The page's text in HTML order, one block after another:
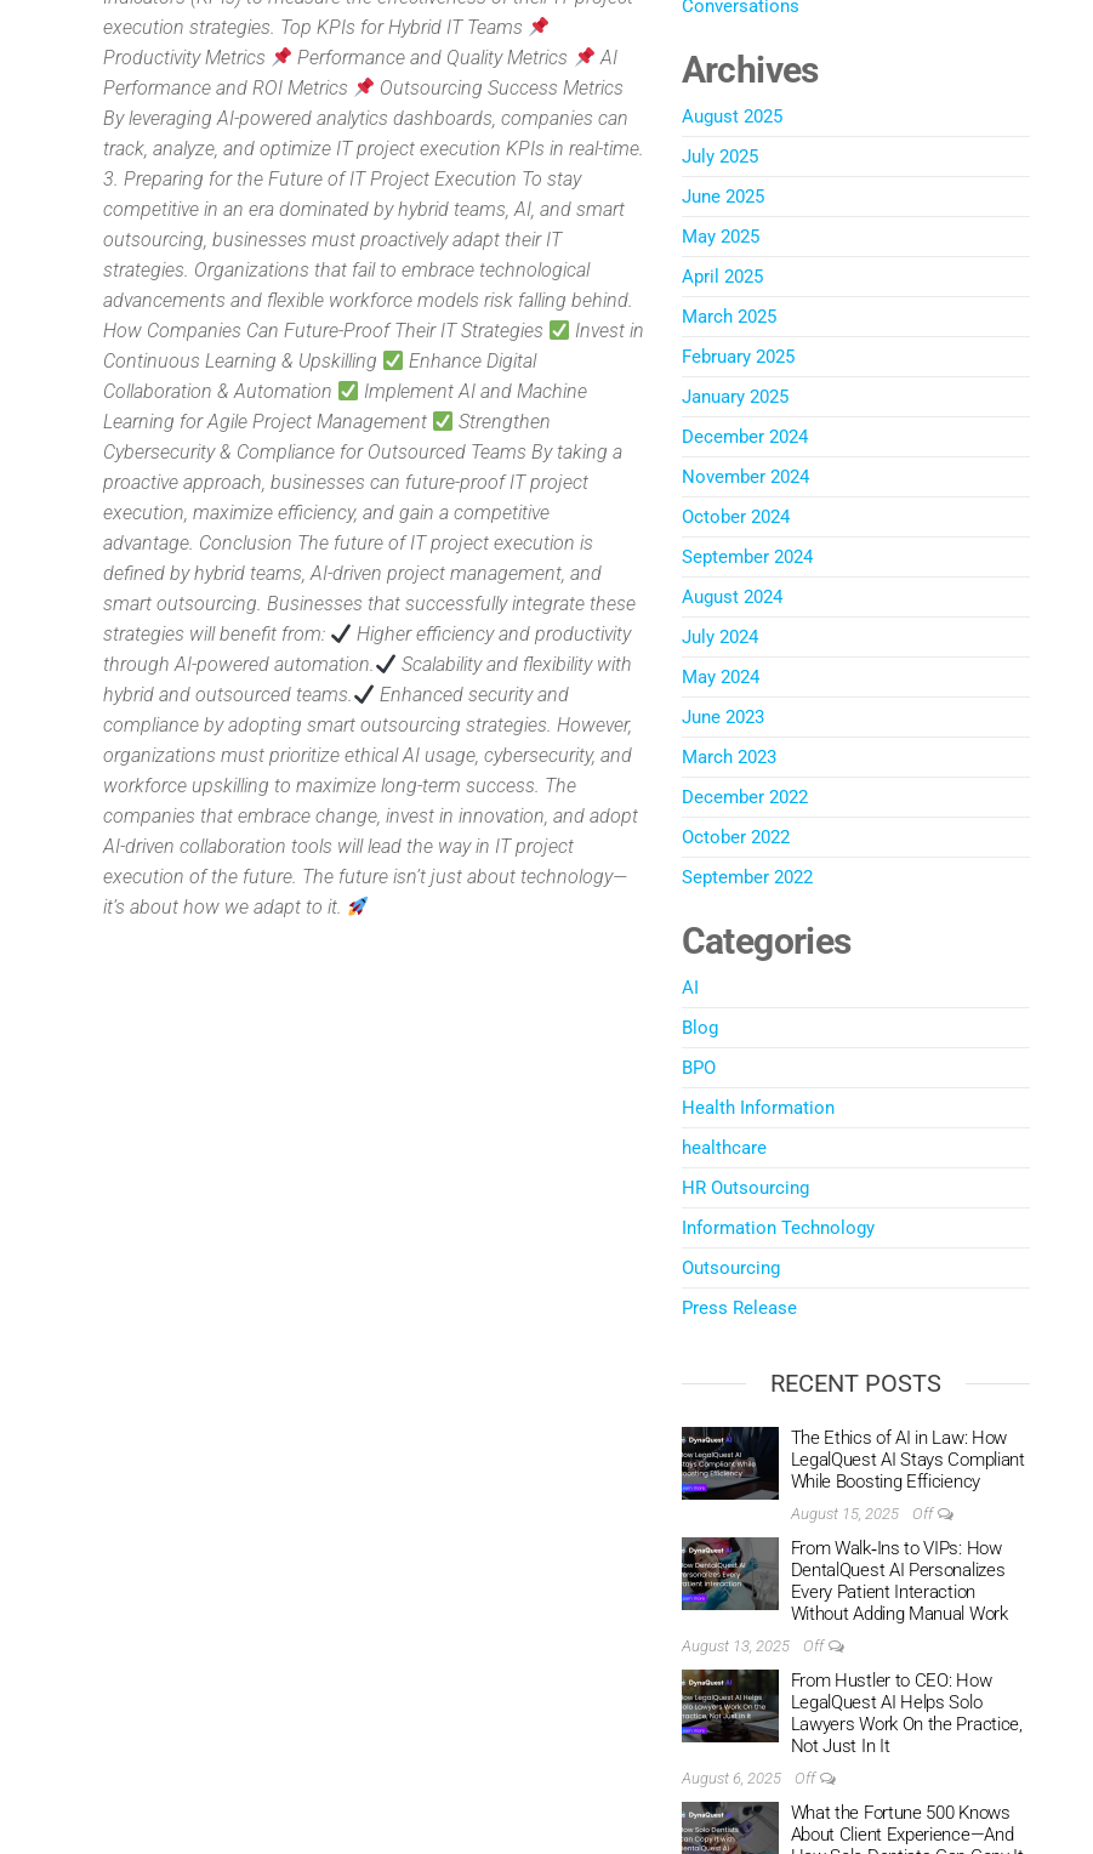
execution strategies. Top KPIs for Hybrid IT Teams
Productivity Metrics
Performance and Quality Metrics
AI
Performance and ROI Metrics
Outsourcing Success Metrics
By leveraging AI-powered analytics dashboards, companies can
track, analyze, and optimize IT project execution KPIs in real-time.
3. Preparing for the Future of IT Project Execution To stay
competitive in an era dominated by hybrid teams, AI, and smart
outsourcing, businesses must proactively adapt their IT
strategies. Organizations that fail to embrace technological
advancements and flexible workforce models risk falling behind.
How Companies Can Future-Proof Their IT Strategies
Invest in
Continuous Learning & Upskilling
Enhance Digital
Collaboration & Automation
Implement AI and Machine
Learning for Agile Project Management
Strengthen
Cybersecurity & Compliance for Outsourced Teams By taking a
proactive approach, businesses can future-proof IT project
execution, maximize efficiency, and gain a competitive
advantage. Conclusion The future of IT project execution is
defined by hybrid teams, AI-driven project management, and
smart outsourcing. Businesses that successfully integrate these
strategies will benefit from:
Higher efficiency and productivity
through AI-powered automation.
Scalability and flexibility with
hybrid and outsourced teams.
Enhanced security and
compliance by adopting smart outsourcing strategies. However,
organizations must prioritize ethical AI usage, cybersecurity, and
workforce upskilling to maximize long-term success. The
companies that embrace change, invest in innovation, and adopt
AI-driven collaboration tools will lead the way in IT project
execution of the future. The future isn’t just about technology—
it’s about how we adapt to it.
Conversations
Archives
August 2025
July 2025
June 2025
May 2025
April 2025
March 2025
February 2025
January 2025
December 2024
November 2024
October 2024
September 2024
August 2024
July 2024
May 2024
June 2023
March 2023
December 2022
October 2022
September 2022
Categories
AI
Blog
BPO
Health Information
healthcare
HR Outsourcing
Information Technology
Outsourcing
Press Release
RECENT POSTS
The Ethics of AI in Law: How
LegalQuest AI Stays Compliant
While Boosting Efficiency
August 15, 2025 Off
From Walk‑Ins to VIPs: How
DentalQuest AI Personalizes
Every Patient Interaction
Without Adding Manual Work
August 13, 2025 Off
From Hustler to CEO: How
LegalQuest AI Helps Solo
Lawyers Work On the Practice,
Not Just In It
August 6, 2025 Off
What the Fortune 500 Knows
About Client Experience—And